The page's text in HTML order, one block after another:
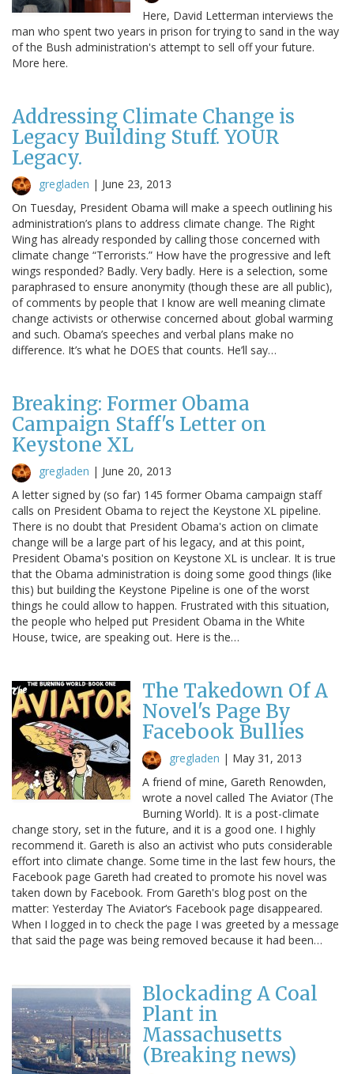
Here, David Letterman interviews the
man who spent two years in prison for trying to sand in the way
of the Bush administration's attempt to sell off your future.
More here.
Addressing Climate Change is
Legacy Building Stuff. YOUR
Legacy.
gregladen | June 23, 2013
On Tuesday, President Obama will make a speech outlining his
administration’s plans to address climate change. The Right
Wing has already responded by calling those concerned with
climate change “Terrorists.” How have the progressive and left
wings responded? Badly. Very badly. Here is a selection, some
paraphrased to ensure anonymity (though these are all public),
of comments by people that I know are well meaning climate
change activists or otherwise concerned about global warming
and such. Obama’s speeches and verbal plans make no
difference. It’s what he DOES that counts. He’ll say…
Breaking: Former Obama
Campaign Staff's Letter on
Keystone XL
gregladen | June 20, 2013
A letter signed by (so far) 145 former Obama campaign staff
calls on President Obama to reject the Keystone XL pipeline.
There is no doubt that President Obama's action on climate
change will be a large part of his legacy, and at this point,
President Obama's position on Keystone XL is unclear. It is true
that the Obama administration is doing some good things (like
this) but building the Keystone Pipeline is one of the worst
things he could allow to happen. Frustrated with this situation,
the people who helped put President Obama in the White
House, twice, are speaking out. Here is the…
The Takedown Of A
Novel's Page By
Facebook Bullies
gregladen | May 31, 2013
A friend of mine, Gareth Renowden,
wrote a novel called The Aviator (The
Burning World). It is a post-climate
change story, set in the future, and it is a good one. I highly
recommend it. Gareth is also an activist who puts considerable
effort into climate change. Some time in the last few hours, the
Facebook page Gareth had created to promote his novel was
taken down by Facebook. From Gareth's blog post on the
matter: Yesterday The Aviator‘s Facebook page disappeared.
When I logged in to check the page I was greeted by a message
that said the page was being removed because it had been…
Blockading A Coal
Plant in
Massachusetts
(Breaking news)